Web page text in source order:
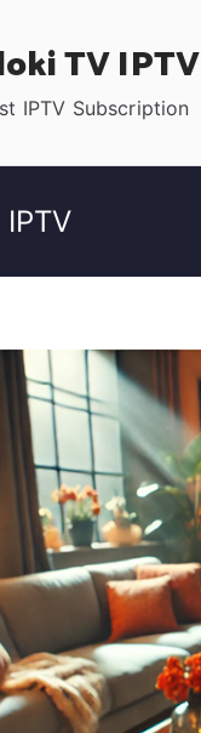
TV IPTV
IPTV Subscription